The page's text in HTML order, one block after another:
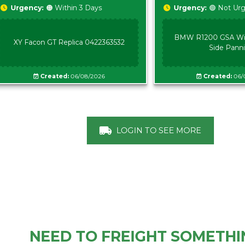
5620Urgency: 🟠 Within 3 Days
XY Facon GT Replica 0422363532
Created:06/08/2026
Urgency: 🟢 Not
BMW R1200 GSA
Side
Created:06/
LOGIN TO SEE MORE
NEED TO FREIGHT